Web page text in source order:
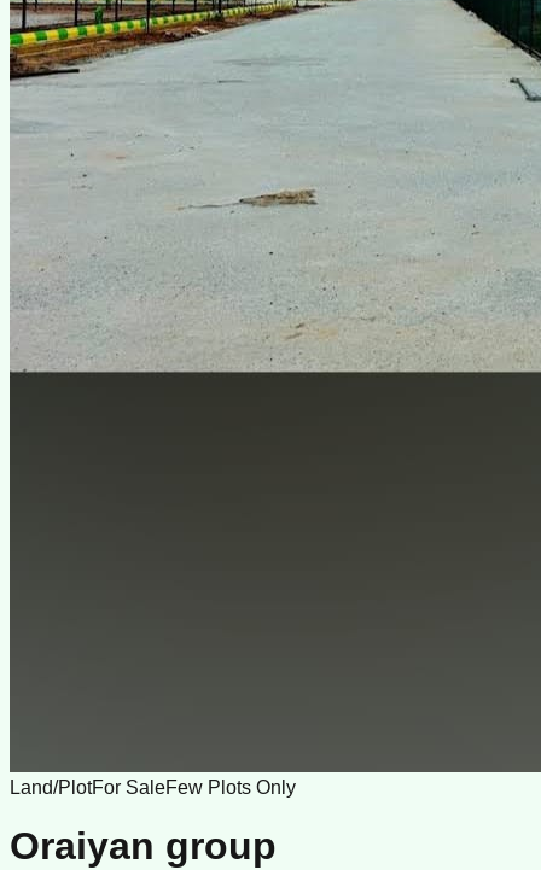
Land/PlotFor SaleFew Plots Only
Oraiyan group